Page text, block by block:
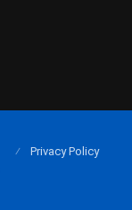
Privacy Policy